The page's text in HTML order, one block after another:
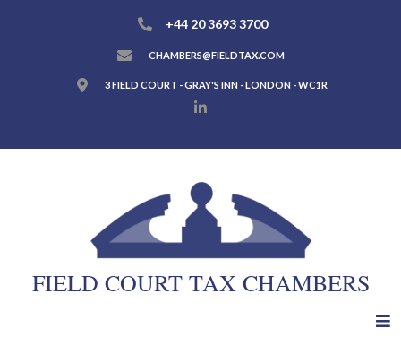
+44 20 3693 3700
CHAMBERS@FIELDTAX.COM
3 FIELD COURT - GRAY'S INN - LONDON - WC1R
FIELD COURT TAX CHAMBERS